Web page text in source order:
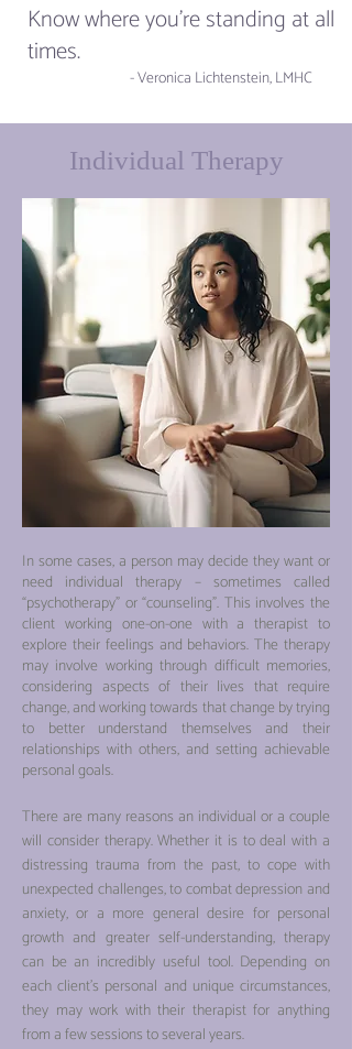
Know where you're standing at all
times.
- Veronica Lichtenstein, LMHC
Individual Therapy
In some cases, a person may decide they want or
need individual therapy – sometimes called
“psychotherapy” or “counseling”. This involves the
client working one-on-one with a therapist to
explore their feelings and behaviors. The therapy
may involve working through difficult memories,
considering aspects of their lives that require
change, and working towards that change by trying
to better understand themselves and their
relationships with others, and setting achievable
personal goals.
There are many reasons an individual or a couple
will consider therapy. Whether it is to deal with a
distressing trauma from the past, to cope with
unexpected challenges, to combat depression and
anxiety, or a more general desire for personal
growth and greater self-understanding, therapy
can be an incredibly useful tool. Depending on
each client’s personal and unique circumstances,
they may work with their therapist for anything
from a few sessions to several years.